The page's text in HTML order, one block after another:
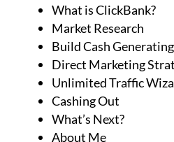
What is ClickBank?
Market Research
Build Cash
Direct Marketing
Unlimited Traffic
Cashing Out
What’s Next?
About Me